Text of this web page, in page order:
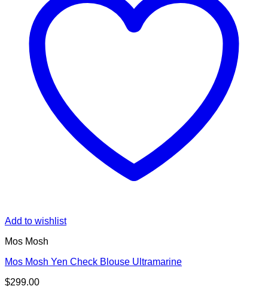
Add to wishlist
Mos Mosh
Mos Mosh Yen Check Blouse Ultramarine
$299.00